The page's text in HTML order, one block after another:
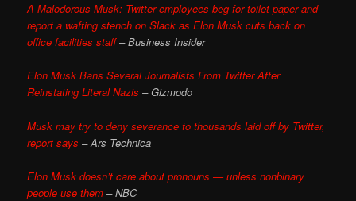
A Malodorous Musk: Twitter employees beg for toilet paper and
report a wafting stench on Slack as Elon Musk cuts back on
office facilities staff– Business Insider
Elon Musk Bans Several Journalists From Twitter After
Reinstating Literal Nazis – Gizmodo
Musk may try to deny severance to thousands laid off by Twitter,
report says – Ars Technica
Elon Musk doesn’t care about pronouns — unless nonbinary
people use them – NBC